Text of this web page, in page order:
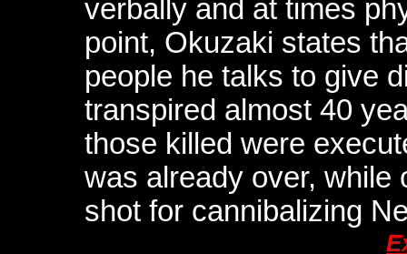
verbally and at times
point, Okuzaki states
people he talks to give
transpired almost 40
those killed were
was already over, while
shot for cannibalizing